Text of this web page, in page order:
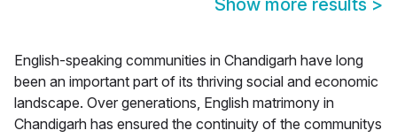
Show more results >
English-speaking communities in Chandigarh have long
been an important part of its thriving social and economic
landscape. Over generations, English matrimony in
Chandigarh has ensured the continuity of the communitys